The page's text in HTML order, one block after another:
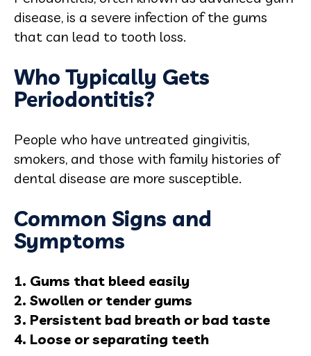
disease, is a severe infection of the gums
that can lead to tooth loss.
Who Typically Gets
Periodontitis?
People who have untreated gingivitis,
smokers, and those with family histories of
dental disease are more susceptible.
Common Signs and
Symptoms
1. Gums that bleed easily
2. Swollen or tender gums
3. Persistent bad breath or bad taste
4. Loose or separating teeth